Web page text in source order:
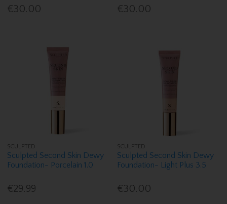
€30.00 €30.00
SCULPTED
Sculpted Second Skin Dewy
Foundation- Porcelain 1.0
€29.99
SCULPTED
Sculpted Second Skin Dewy
Foundation- Light Plus 3.5
€30.00